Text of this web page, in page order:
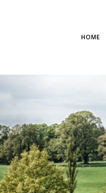
HOME